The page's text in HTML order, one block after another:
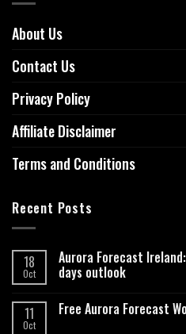
About Us
Contact Us
Privacy Policy
Affiliate Disclaimer
Terms and Conditions
Recent Posts
18
Oct
Aurora Forecast
days outlook
11
Oct
Free Aurora Forecast